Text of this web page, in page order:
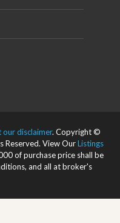
our disclaimer. Copyright ©
Reserved. View OurListings
of purchase price shall be
and all at broker's